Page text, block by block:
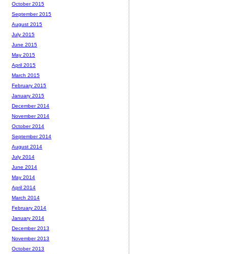
October 2015
September 2015
August 2015
July 2015
June 2015
May 2015
April 2015
March 2015
February 2015
January 2015
December 2014
November 2014
October 2014
September 2014
August 2014
July 2014
June 2014
May 2014
April 2014
March 2014
February 2014
January 2014
December 2013
November 2013
October 2013